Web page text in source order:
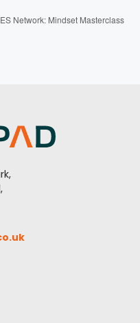
Network: Mindset Masterclass